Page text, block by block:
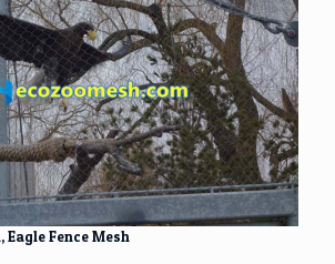
Eagle Fence Mesh